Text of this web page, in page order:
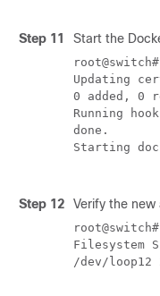
Step 11 Start the
root@switch#
Updating
0 added, 0
Running
done.
Starting
Step 12 Verify the
root@switch#
Filesystem
/dev/loop12